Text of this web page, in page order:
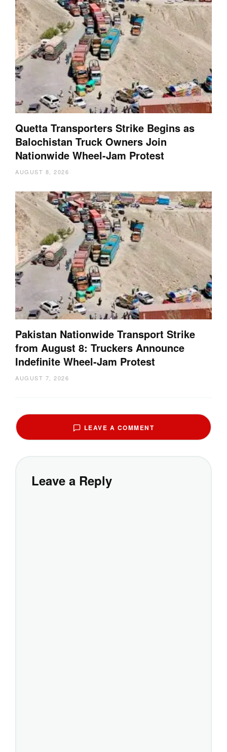
Quetta Transporters Strike Begins as
Balochistan Truck Owners Join
Nationwide Wheel-Jam Protest
AUGUST 8, 2026
Pakistan Nationwide Transport Strike
from August 8: Truckers Announce
Indefinite Wheel-Jam Protest
AUGUST 7, 2026
LEAVE A COMMENT
Leave a Reply